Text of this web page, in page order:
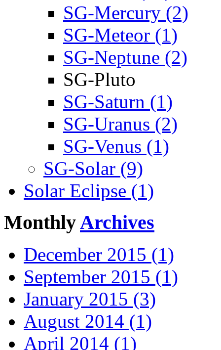
SG-Mercury (2)
SG-Meteor (1)
SG-Neptune (2)
SG-Pluto
SG-Saturn (1)
SG-Uranus (2)
SG-Venus (1)
SG-Solar (9)
Solar Eclipse (1)
MonthlyArchives
December 2015 (1)
September 2015 (1)
January 2015 (3)
August 2014 (1)
April 2014 (1)